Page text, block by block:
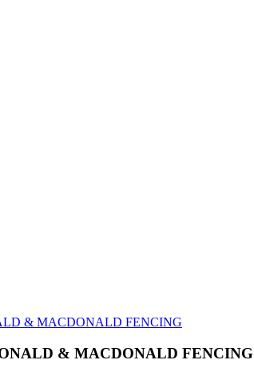
& MACDONALD FENCING
& MACDONALD FENCING